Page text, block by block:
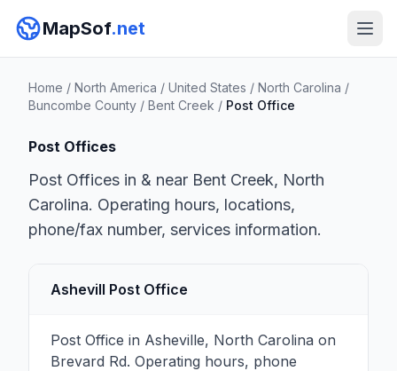
MapSof.net
Home / North America / United States / North Carolina /
Buncombe County / Bent Creek / Post Office
Post Offices
Post Offices in & near Bent Creek, North
Carolina. Operating hours, locations,
phone/fax number, services information.
Ashevill Post Office
Post Office in Asheville, North Carolina on
Brevard Rd. Operating hours, phone